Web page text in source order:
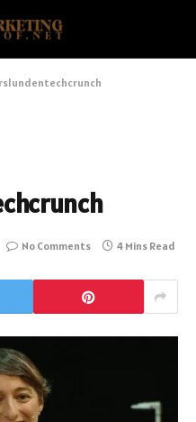
No Comments 4 Mins Read